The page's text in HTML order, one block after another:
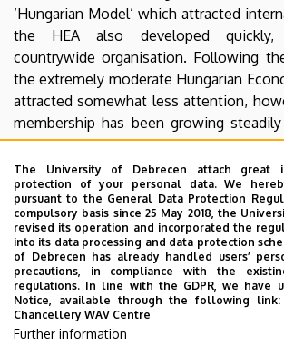
‘Hungarian Model’ which attracted
the HEA also developed quickly,
countrywide organisation. Following
the extremely moderate Hungarian
attracted somewhat less attention,
membership has been growing
Currently the HEA has over five and
members and about a dozen different
local organisations set up in almost
HEA Youth Committeehas also a
Debrecen, you my find them here:
MKT
MKT IB
The University of Debrecen attach great
protection of your personal data. We
pursuant to the General Data Protection
compulsory basis since 25 May 2018, the
revised its operation and incorporated the
into its data processing and data protection
of Debrecen has already handled users’
precautions, in compliance with the
regulations. In line with the GDPR, we have
Notice, available through the following link:
Chancellery WAV Centre
Further information